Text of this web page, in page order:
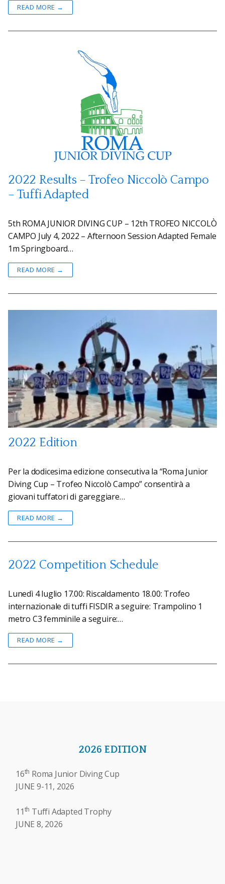
READ MORE →
2022 Results – Trofeo Niccolò Campo
– Tuffi Adapted
5th ROMA JUNIOR DIVING CUP – 12th TROFEO NICCOLÒ
CAMPO July 4, 2022 – Afternoon Session Adapted Female
1m Springboard…
READ MORE →
2022 Edition
Per la dodicesima edizione consecutiva la “Roma Junior
Diving Cup – Trofeo Niccolò Campo” consentirà a
giovani tuffatori di gareggiare…
READ MORE →
2022 Competition Schedule
Lunedì 4 luglio 17.00: Riscaldamento 18.00: Trofeo
internazionale di tuffi FISDIR a seguire: Trampolino 1
metro C3 femminile a seguire:…
READ MORE →
2026 EDITION
16th Roma Junior Diving Cup
JUNE 9-11, 2026
11th Tuffi Adapted Trophy
JUNE 8, 2026